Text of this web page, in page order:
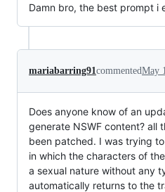
Damn bro, the best prompt i
mariabarring91 commentedMay
Does anyone know of an
generate NSWF content? all
been patched. I was trying
in which the characters of
a sexual nature without any
automatically returns to the